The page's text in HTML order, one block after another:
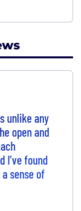
unlike any
open and
I’ve found
sense of